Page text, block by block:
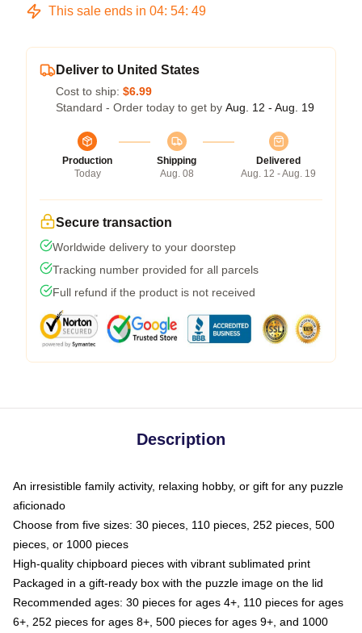
This sale ends in 04: 54: 49
Deliver to United States
Cost to ship: $6.99
Standard - Order today to get by Aug. 12 - Aug. 19
Production
Today
Shipping
Aug. 08
Delivered
Aug. 12 - Aug. 19
Secure transaction
Worldwide delivery to your doorstep
Tracking number provided for all parcels
Full refund if the product is not received
Description
An irresistible family activity, relaxing hobby, or gift for any puzzle
aficionado
Choose from five sizes: 30 pieces, 110 pieces, 252 pieces, 500
pieces, or 1000 pieces
High-quality chipboard pieces with vibrant sublimated print
Packaged in a gift-ready box with the puzzle image on the lid
Recommended ages: 30 pieces for ages 4+, 110 pieces for ages
6+, 252 pieces for ages 8+, 500 pieces for ages 9+, and 1000